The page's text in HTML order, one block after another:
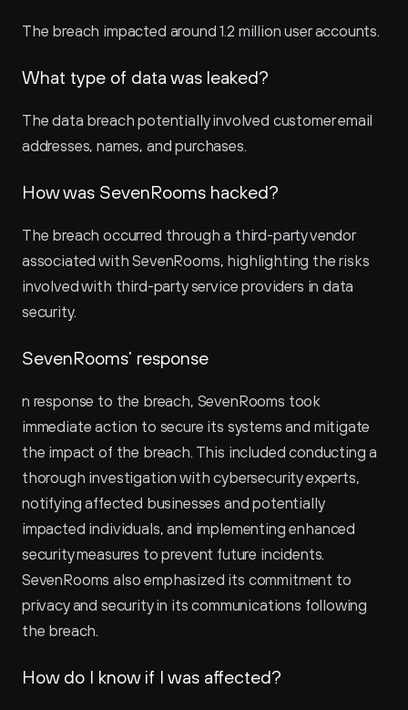
The breach impacted around 1.2 million user accounts.
What type of data was leaked?
The data breach potentially involved customer email
addresses, names, and purchases.
How was SevenRooms hacked?
The breach occurred through a third-party vendor
associated with SevenRooms, highlighting the risks
involved with third-party service providers in data
security.
SevenRooms’ response
n response to the breach, SevenRooms took
immediate action to secure its systems and mitigate
the impact of the breach. This included conducting a
thorough investigation with cybersecurity experts,
notifying affected businesses and potentially
impacted individuals, and implementing enhanced
security measures to prevent future incidents.
SevenRooms also emphasized its commitment to
privacy and security in its communications following
the breach.
How do I know if I was affected?